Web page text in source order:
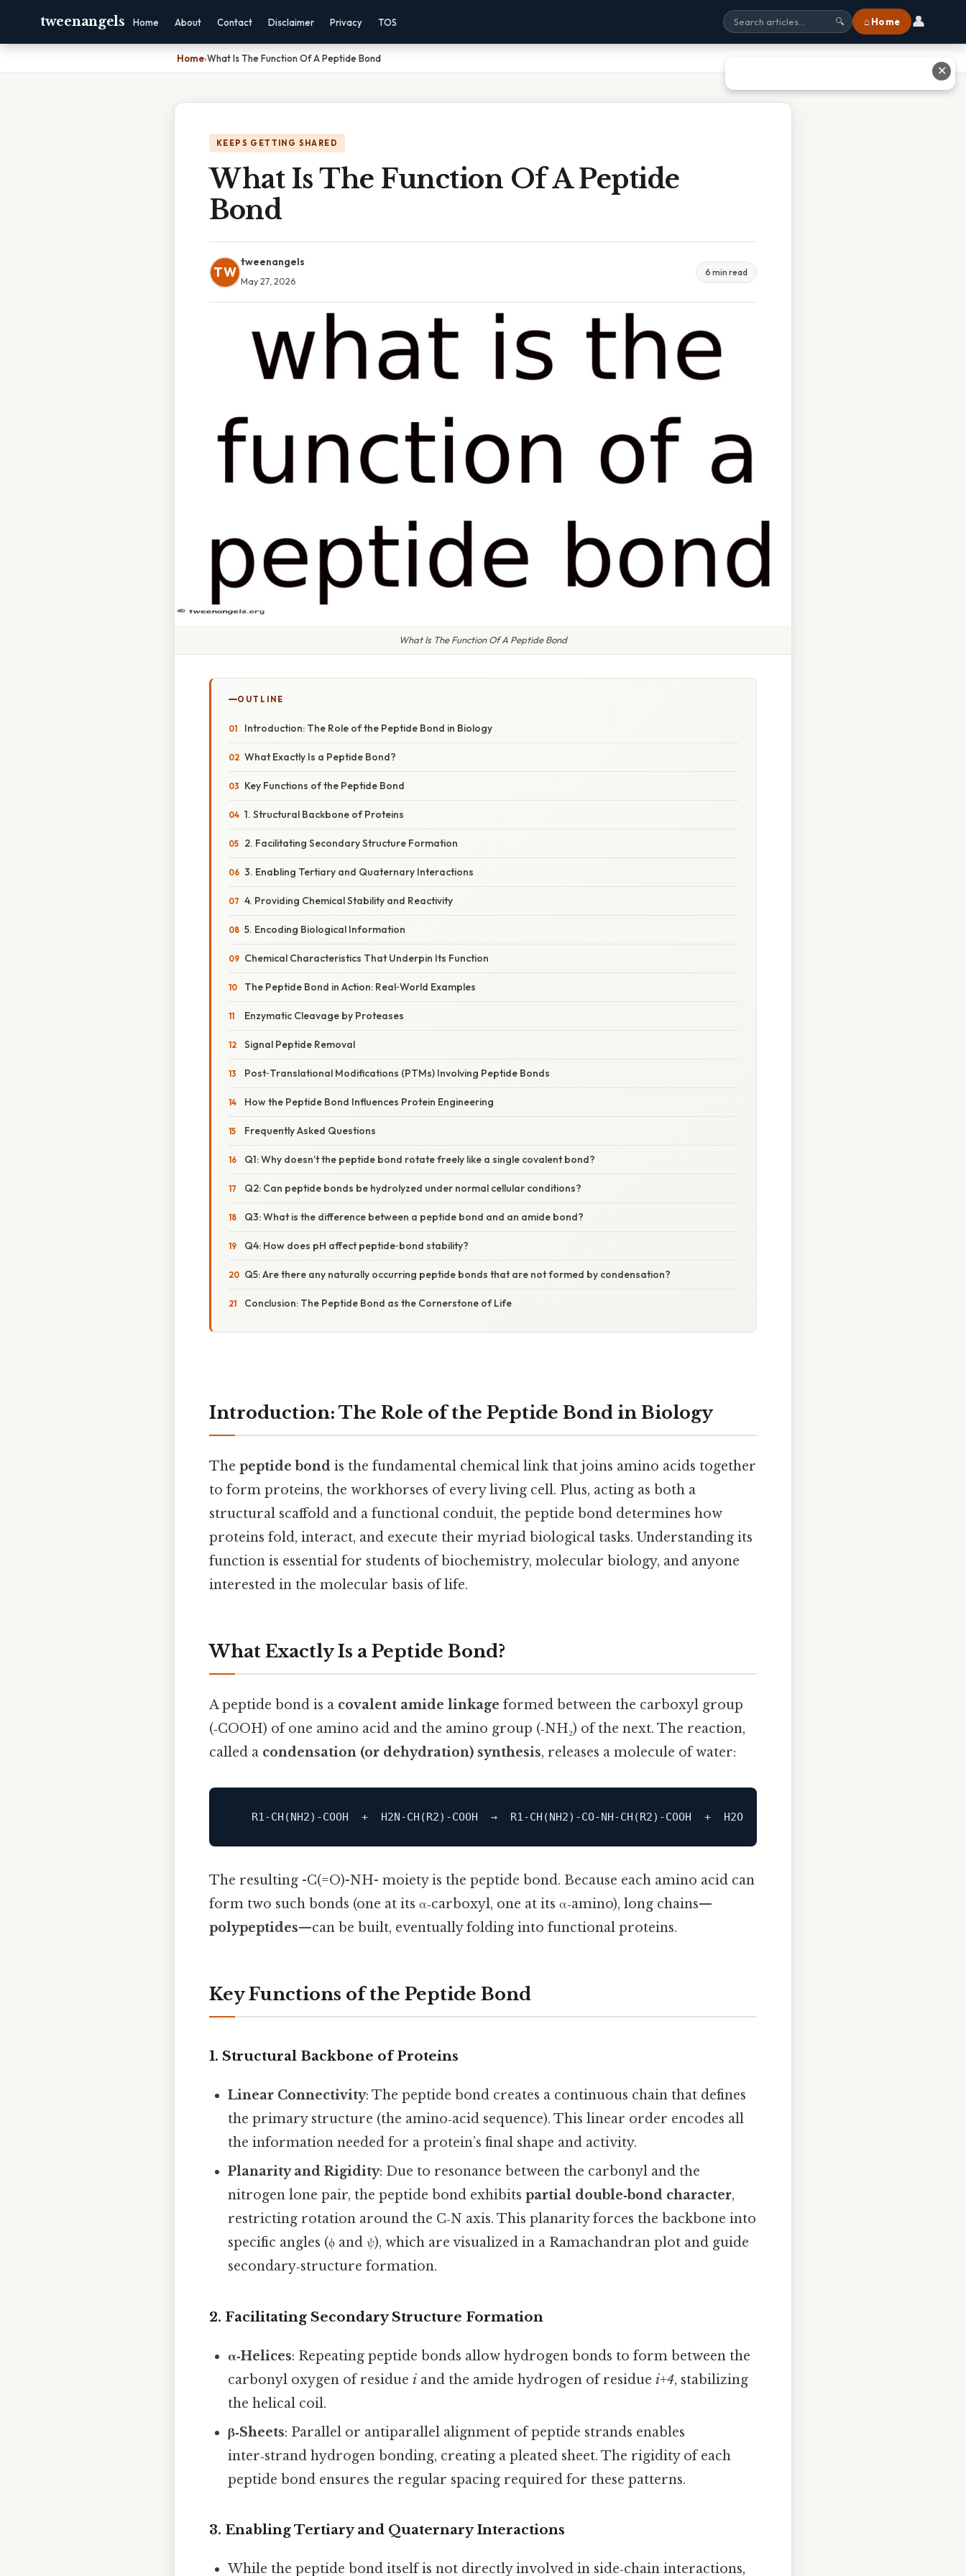
tweenangels Home About Contact Disclaimer Privacy TOS 🔍 ⌂ Home 👤
Home›What Is The Function Of A Peptide Bond
KEEPS GETTING SHARED
What Is The Function Of A Peptide
Bond
TW
tweenangels
May 27, 2026
6 min read
What Is The Function Of A Peptide Bond
OUTLINE
Introduction: The Role of the Peptide Bond in Biology
What Exactly Is a Peptide Bond?
Key Functions of the Peptide Bond
1. Structural Backbone of Proteins
2. Facilitating Secondary Structure Formation
3. Enabling Tertiary and Quaternary Interactions
4. Providing Chemical Stability and Reactivity
5. Encoding Biological Information
Chemical Characteristics That Underpin Its Function
The Peptide Bond in Action: Real‑World Examples
Enzymatic Cleavage by Proteases
Signal Peptide Removal
Post‑Translational Modifications (PTMs) Involving Peptide Bonds
How the Peptide Bond Influences Protein Engineering
Frequently Asked Questions
Q1: Why doesn’t the peptide bond rotate freely like a single covalent bond?
Q2: Can peptide bonds be hydrolyzed under normal cellular conditions?
Q3: What is the difference between a peptide bond and an amide bond?
Q4: How does pH affect peptide‑bond stability?
Q5: Are there any naturally occurring peptide bonds that are not formed by condensation?
Conclusion: The Peptide Bond as the Cornerstone of Life
Introduction: The Role of the Peptide Bond in Biology
The peptide bond is the fundamental chemical link that joins amino acids together
to form proteins, the workhorses of every living cell. Plus, acting as both a
structural scaffold and a functional conduit, the peptide bond determines how
proteins fold, interact, and execute their myriad biological tasks. Understanding its
function is essential for students of biochemistry, molecular biology, and anyone
interested in the molecular basis of life.
What Exactly Is a Peptide Bond?
A peptide bond is a covalent amide linkage formed between the carboxyl group
(‑COOH) of one amino acid and the amino group (‑NH₂) of the next. The reaction,
called a condensation (or dehydration) synthesis, releases a molecule of water:
   R1‑
CH (NH2)‑COOH  +  H2N‑CH (R2)‑COOH  →  R1‑CH (NH2)‑CO‑NH‑CH (R2)‑COOH  +  H2O
The resulting -C(=O)-NH- moiety is the peptide bond. Because each amino acid can
form two such bonds (one at its α‑carboxyl, one at its α‑amino), long chains—
polypeptides—can be built, eventually folding into functional proteins.
Key Functions of the Peptide Bond
1. Structural Backbone of Proteins
Linear Connectivity: The peptide bond creates a continuous chain that defines
the primary structure (the amino‑acid sequence). This linear order encodes all
the information needed for a protein’s final shape and activity.
Planarity and Rigidity: Due to resonance between the carbonyl and the
nitrogen lone pair, the peptide bond exhibitspartial double‑bond character,
restricting rotation around the C‑N axis. This planarity forces the backbone into
specific angles (ϕ and ψ), which are visualized in a Ramachandran plot and guide
secondary‑structure formation.
2. Facilitating Secondary Structure Formation
α‑Helices: Repeating peptide bonds allow hydrogen bonds to form between the
carbonyl oxygen of residuei and the amide hydrogen of residuei+4, stabilizing
the helical coil.
β‑Sheets: Parallel or antiparallel alignment of peptide strands enables
inter‑strand hydrogen bonding, creating a pleated sheet. The rigidity of each
peptide bond ensures the regular spacing required for these patterns.
3. Enabling Tertiary and Quaternary Interactions
While the peptide bond itself is not directly involved in side‑chain interactions,
✕